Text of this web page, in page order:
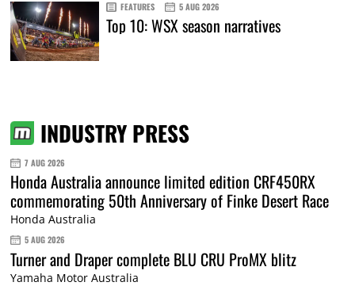
FEATURES 5 AUG 2026
Top 10: WSX season narratives
INDUSTRY PRESS
7 AUG 2026
Honda Australia announce limited edition CRF450RX
commemorating 50th Anniversary of Finke Desert Race
Honda Australia
5 AUG 2026
Turner and Draper complete BLU CRU ProMX blitz
Yamaha Motor Australia